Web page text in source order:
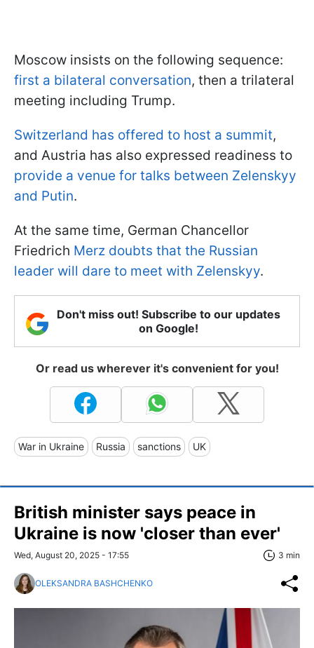
Moscow insists on the following sequence:
first a bilateral conversation, then a trilateral
meeting including Trump.
Switzerland has offered to host a summit,
and Austria has also expressed readiness to
provide a venue for talks between Zelenskyy
and Putin.
At the same time, German Chancellor
Friedrich Merz doubts that the Russian
leader will dare to meet with Zelenskyy.
Don't miss out! Subscribe to our updates
on Google!
Or read us wherever it's convenient for you!
War in Ukraine Russia sanctions UK
British minister says peace in
Ukraine is now 'closer than ever'
Wed, August 20, 2025 - 17:55 3 min
OLEKSANDRA BASHCHENKO